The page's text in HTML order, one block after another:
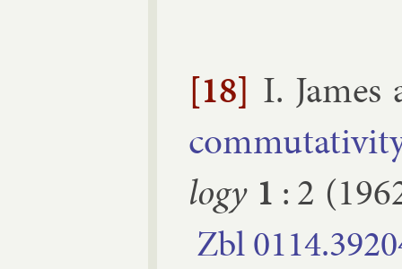
[18] I. James
logy 1 :2 (
Zbl